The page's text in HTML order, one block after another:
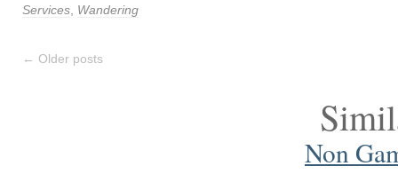
Services Wandering
← Older posts
Non